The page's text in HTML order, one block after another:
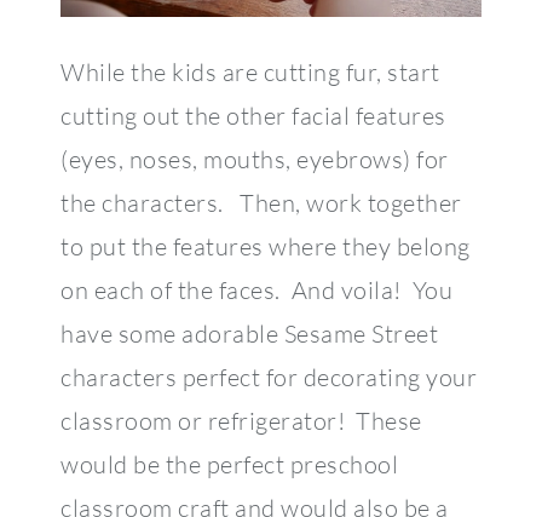
While the kids are cutting fur, start
cutting out the other facial features
(eyes, noses, mouths, eyebrows) for
the characters. Then, work together
to put the features where they belong
on each of the faces. And voila! You
have some adorable Sesame Street
characters perfect for decorating your
classroom or refrigerator! These
would be the perfect preschool
classroom craft and would also be a